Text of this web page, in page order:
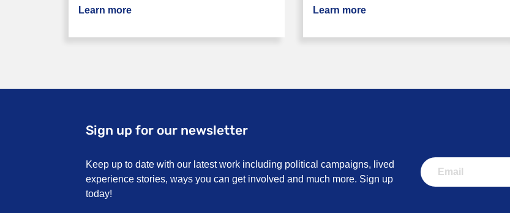
Learn more about Rethink Companions Carer serviceLearn more
Sign up for our newsletter
Keep up to date with our latest work including political campaigns, lived
experience stories, ways you can get involved and much more. Sign up
today!